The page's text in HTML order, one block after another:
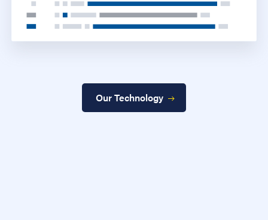
Our Technology